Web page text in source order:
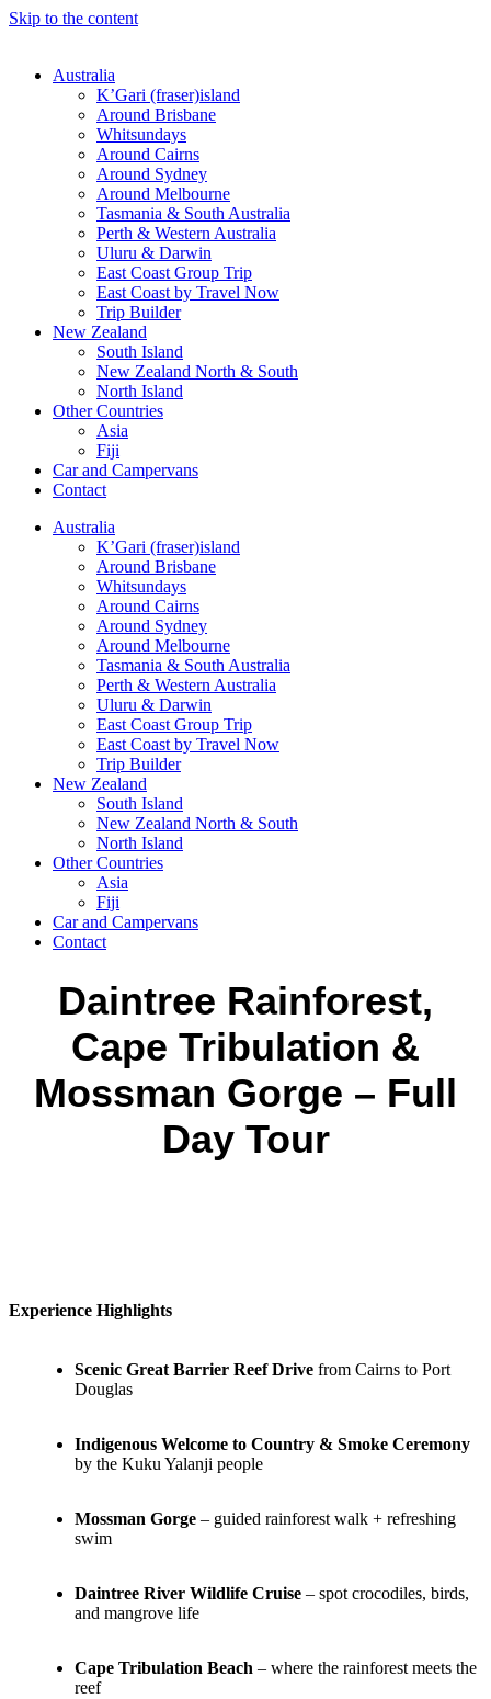
Skip to the content
Australia
K’Gari (fraser)island
Around Brisbane
Whitsundays
Around Cairns
Around Sydney
Around Melbourne
Tasmania & South Australia
Perth & Western Australia
Uluru & Darwin
East Coast Group Trip
East Coast by Travel Now
Trip Builder
New Zealand
South Island
New Zealand North & South
North Island
Other Countries
Asia
Fiji
Car and Campervans
Contact
Australia
K’Gari (fraser)island
Around Brisbane
Whitsundays
Around Cairns
Around Sydney
Around Melbourne
Tasmania & South Australia
Perth & Western Australia
Uluru & Darwin
East Coast Group Trip
East Coast by Travel Now
Trip Builder
New Zealand
South Island
New Zealand North & South
North Island
Other Countries
Asia
Fiji
Car and Campervans
Contact
Daintree Rainforest,
Cape Tribulation &
Mossman Gorge – Full
Day Tour
Experience Highlights
Scenic Great Barrier Reef Drive from Cairns to Port
Douglas
Indigenous Welcome to Country & Smoke Ceremony
by the Kuku Yalanji people
Mossman Gorge – guided rainforest walk + refreshing
swim
Daintree River Wildlife Cruise – spot crocodiles, birds,
and mangrove life
Cape Tribulation Beach – where the rainforest meets the
reef